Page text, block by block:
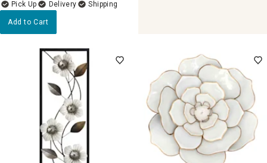
Delivery
Add to Cart